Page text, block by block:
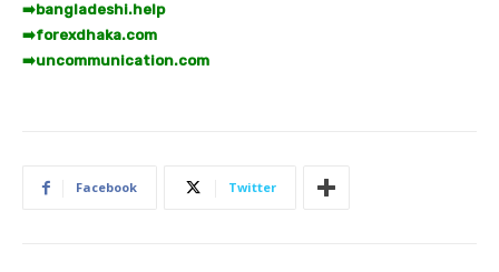
➡️bangladeshi.help
➡️forexdhaka.com
➡️uncommunication.com
Facebook Twitter